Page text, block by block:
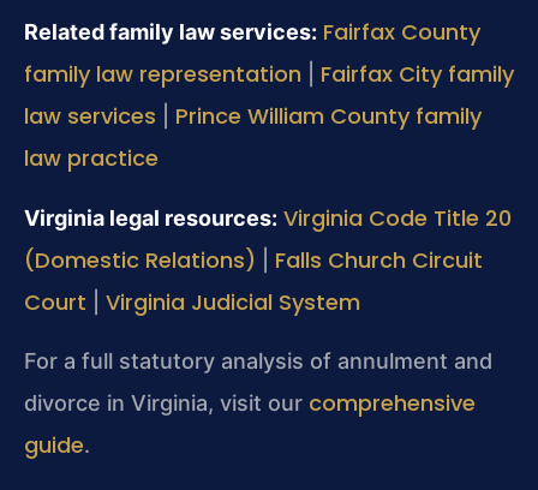
Related family law services: Fairfax County
family law representation
Fairfax City family
law services
Prince William County family
law practice
Virginia legal resources: Virginia Code Title 20
(Domestic Relations)
Falls Church Circuit
Court
Virginia Judicial System
For a full statutory analysis of annulment and
divorce in Virginia, visit our comprehensive
guide.